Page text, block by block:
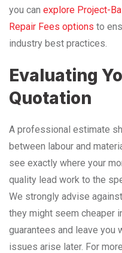
you can explore Project-
Repair Fees options to
industry best practices.
Evaluating
Quotation
A professional estimate
between labour and
see exactly where your
quality lead work to the
We strongly advise
they might seem cheaper
guarantees and leave you
issues arise later. For